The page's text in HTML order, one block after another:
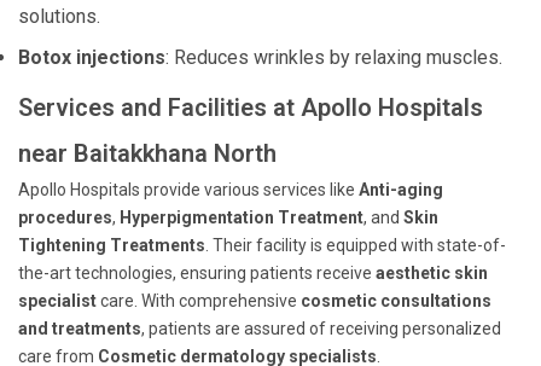
solutions.
Botox injections: Reduces wrinkles by relaxing muscles.
Services and Facilities at Apollo Hospitals
near Baitakkhana North
Apollo Hospitals provide various services like Anti-aging
procedures, Hyperpigmentation Treatment, and Skin
Tightening Treatments . Their facility is equipped with state-of-
the-art technologies, ensuring patients receive aesthetic skin
specialistcare. With comprehensive cosmetic consultations
and treatments, patients are assured of receiving personalized
care from Cosmetic dermatology specialists